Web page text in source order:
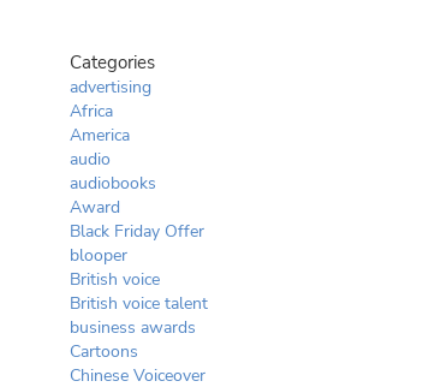
Categories
advertising
Africa
America
audio
audiobooks
Award
Black Friday Offer
blooper
British voice
British voice talent
business awards
Cartoons
Chinese Voiceover